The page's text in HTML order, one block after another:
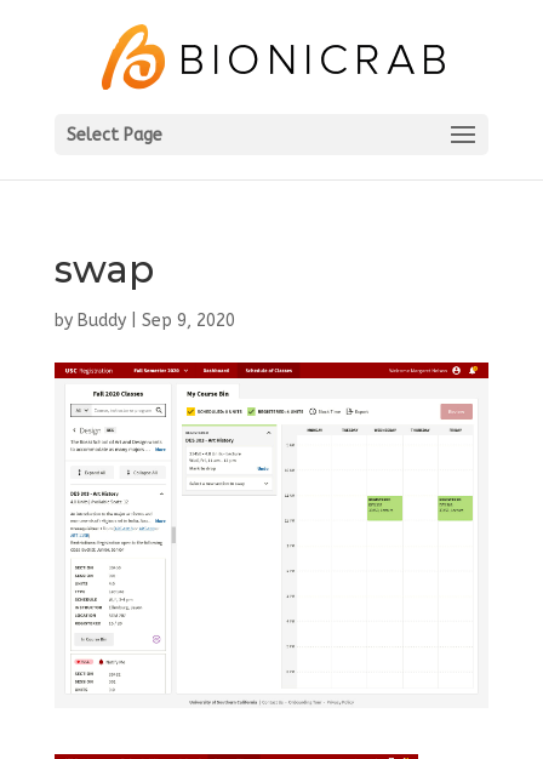
Select Page
swap
by Buddy| Sep 9, 2020